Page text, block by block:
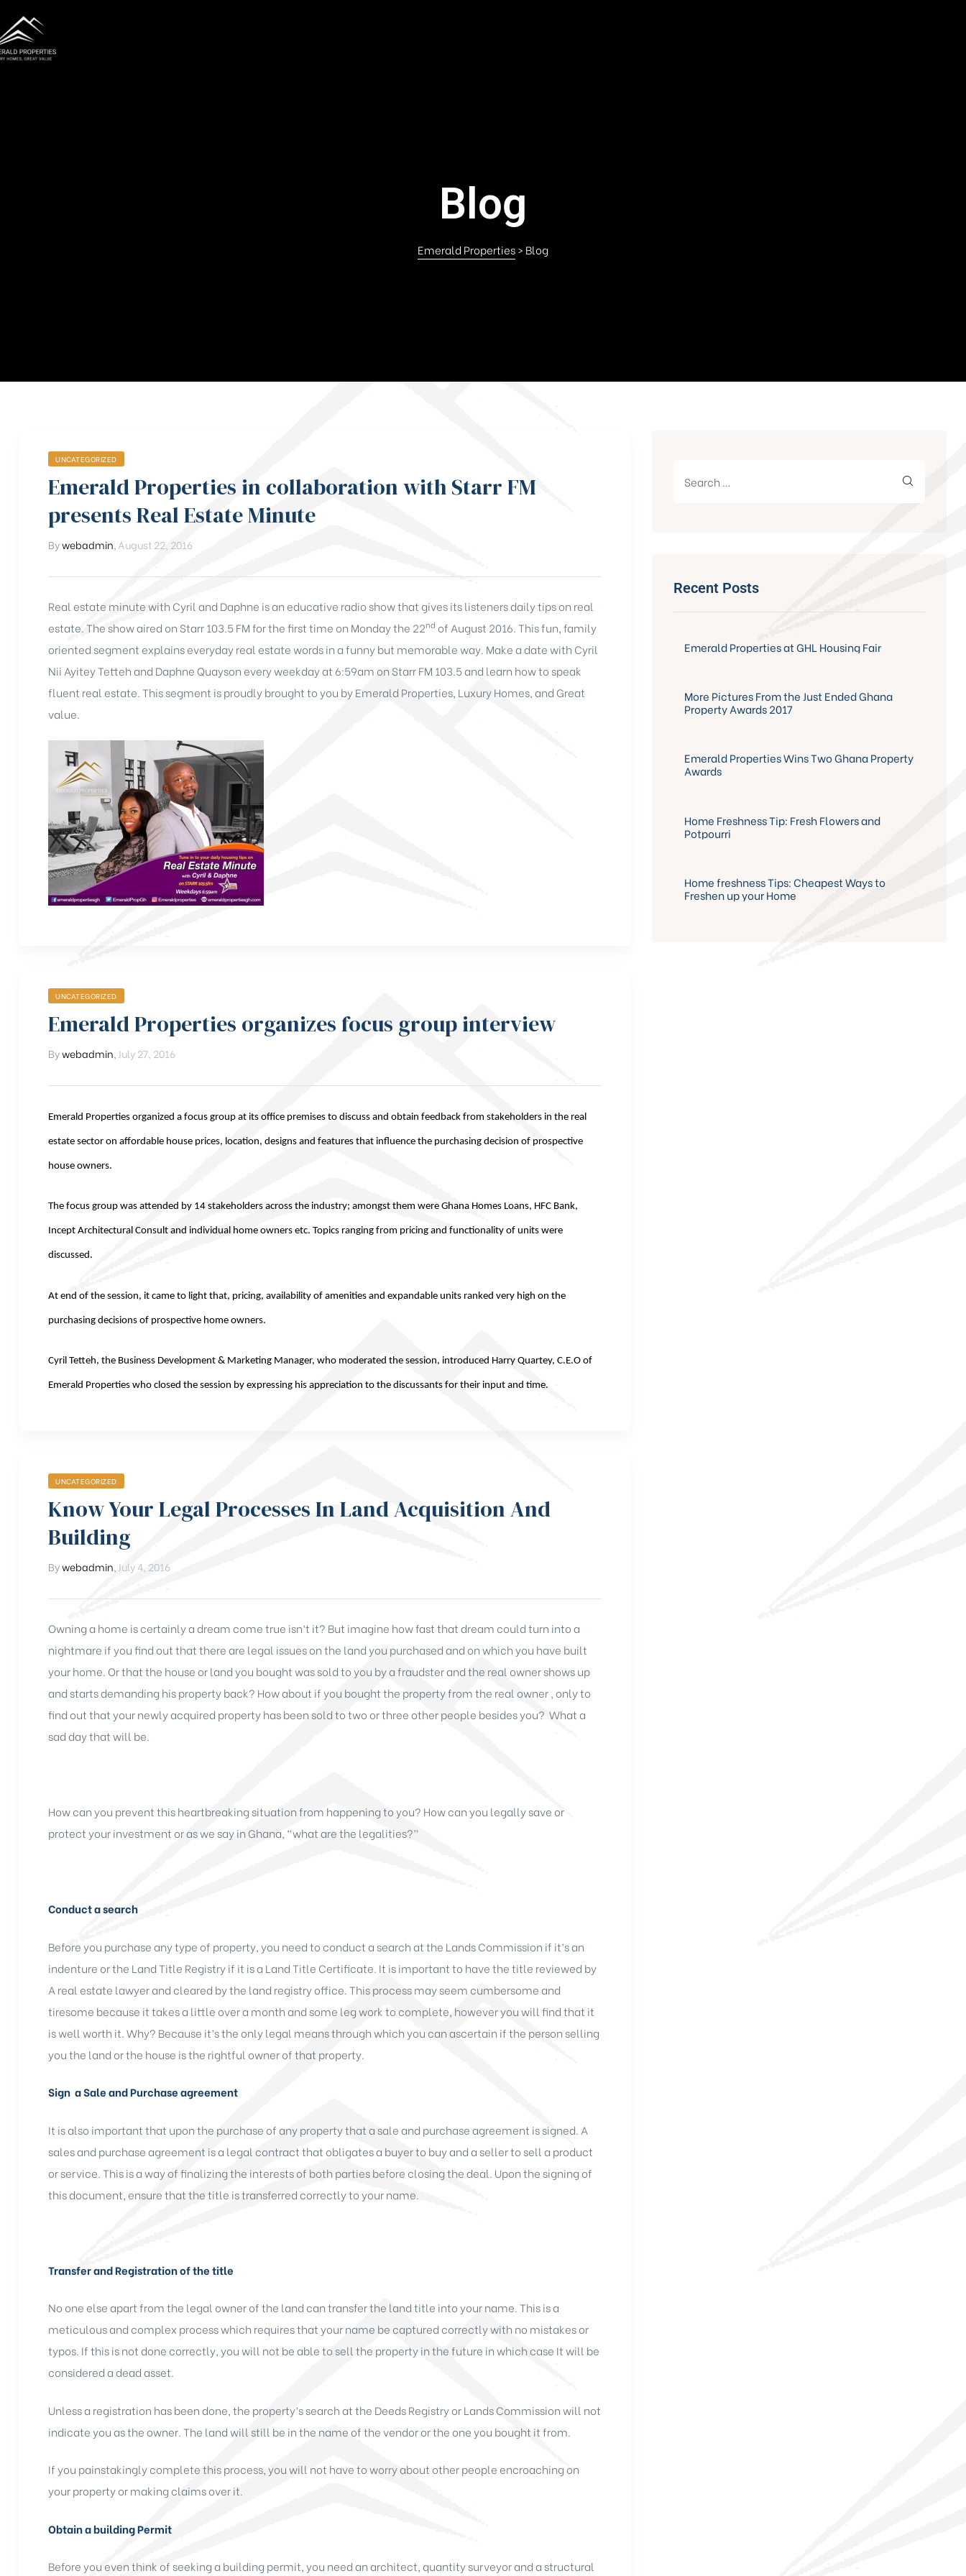
Blog
Emerald Properties> Blog
UNCATEGORIZED
Emerald Properties in collaboration with Starr FM
presents Real Estate Minute
Bywebadmin August 22, 2016
Real estate minute with Cyril and Daphne is an educative radio show that gives its listeners daily tips on real
estate. The show aired on Starr 103.5 FM for the first time on Monday the 22nd of August 2016. This fun, family
oriented segment explains everyday real estate words in a funny but memorable way. Make a date with Cyril
Nii Ayitey Tetteh and Daphne Quayson every weekday at 6:59am on Starr FM 103.5 and learn how to speak
fluent real estate. This segment is proudly brought to you by Emerald Properties, Luxury Homes, and Great
value.
UNCATEGORIZED
Emerald Properties organizes focus group interview
Bywebadmin July 27, 2016
Emerald Properties organized a focus group at its office premises to discuss and obtain feedback from stakeholders in the real
estate sector on affordable house prices, location, designs and features that influence the purchasing decision of prospective
house owners.
The focus group was attended by 14 stakeholders across the industry; amongst them were Ghana Homes Loans, HFC Bank,
Incept Architectural Consult and individual home owners etc. Topics ranging from pricing and functionality of units were
discussed.
At end of the session, it came to light that, pricing, availability of amenities and expandable units ranked very high on the
purchasing decisions of prospective home owners.
Cyril Tetteh, the Business Development & Marketing Manager, who moderated the session, introduced Harry Quartey, C.E.O of
Emerald Properties who closed the session by expressing his appreciation to the discussants for their input and time.
UNCATEGORIZED
Know Your Legal Processes In Land Acquisition And
Building
Bywebadmin July 4, 2016
Owning a home is certainly a dream come true isn’t it? But imagine how fast that dream could turn into a
nightmare if you find out that there are legal issues on the land you purchased and on which you have built
your home. Or that the house or land you bought was sold to you by a fraudster and the real owner shows up
and starts demanding his property back? How about if you bought the property from the real owner , only to
find out that your newly acquired property has been sold to two or three other people besides you? What a
sad day that will be.
How can you prevent this heartbreaking situation from happening to you? How can you legally save or
protect your investment or as we say in Ghana, “what are the legalities?”
Conduct a search
Before you purchase any type of property, you need to conduct a search at the Lands Commission if it’s an
indenture or the Land Title Registry if it is a Land Title Certificate. It is important to have the title reviewed by
A real estate lawyer and cleared by the land registry office. This process may seem cumbersome and
tiresome because it takes a little over a month and some leg work to complete, however you will find that it
is well worth it. Why? Because it’s the only legal means through which you can ascertain if the person selling
you the land or the house is the rightful owner of that property.
Sign a Sale and Purchase agreement
It is also important that upon the purchase of any property that a sale and purchase agreement is signed. A
sales and purchase agreement is a legal contract that obligates a buyer to buy and a seller to sell a product
or service. This is a way of finalizing the interests of both parties before closing the deal. Upon the signing of
this document, ensure that the title is transferred correctly to your name.
Transfer and Registration of the title
No one else apart from the legal owner of the land can transfer the land title into your name. This is a
meticulous and complex process which requires that your name be captured correctly with no mistakes or
typos. If this is not done correctly, you will not be able to sell the property in the future in which case It will be
considered a dead asset.
Unless a registration has been done, the property’s search at the Deeds Registry or Lands Commission will not
indicate you as the owner. The land will still be in the name of the vendor or the one you bought it from.
If you painstakingly complete this process, you will not have to worry about other people encroaching on
your property or making claims over it.
Obtain a building Permit
Before you even think of seeking a building permit, you need an architect, quantity surveyor and a structural
Recent Posts
Emerald Properties at GHL Housing Fair
More Pictures From the Just Ended Ghana
Property Awards 2017
Emerald Properties Wins Two Ghana Property
Awards
Home Freshness Tip: Fresh Flowers and
Potpourri
Home freshness Tips: Cheapest Ways to
Freshen up your Home